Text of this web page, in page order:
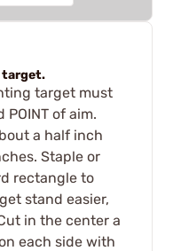
target.
target must
of aim.
a half inch
Staple or
rectangle to
stand easier,
in the center a
each side with